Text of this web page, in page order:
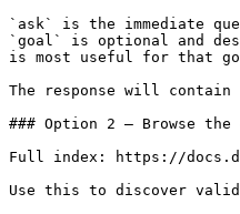
`ask` is the immediate
`goal` is optional and
is most useful for that
The response will contain
### Option 2 — Browse the
Full index: https://
Use this to discover valid